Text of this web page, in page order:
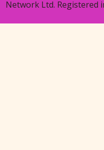
Network Ltd. Registered